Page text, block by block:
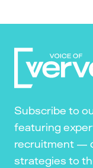
Subscribe to
featuring
recruitment —
strategies to